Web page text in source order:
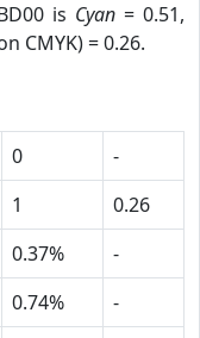
is Cyan= 0.51,
CMYK) = 0.26.
0
-
1
0.26
0.37%
-
0.74%
-